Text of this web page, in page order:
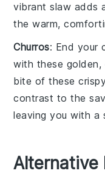
vibrant slaw adds
the warm,
Churros: End your
with these golden,
bite of these
contrast to the
leaving you with a
Alternative